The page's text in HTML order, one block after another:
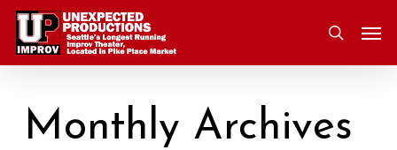
Skip
main
search
Monthly Archives